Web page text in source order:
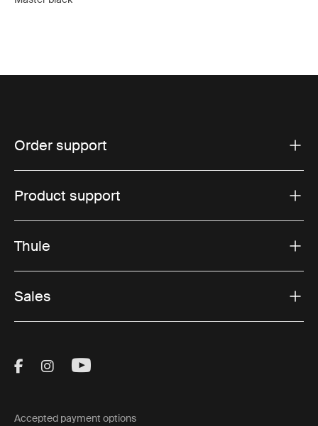
Order support
Product support
Thule
Sales
Visit Thule on Facebook (external link)
Visit Thule on Instagram (external link)
Visit Thule on Youtube (external
Accepted payment options